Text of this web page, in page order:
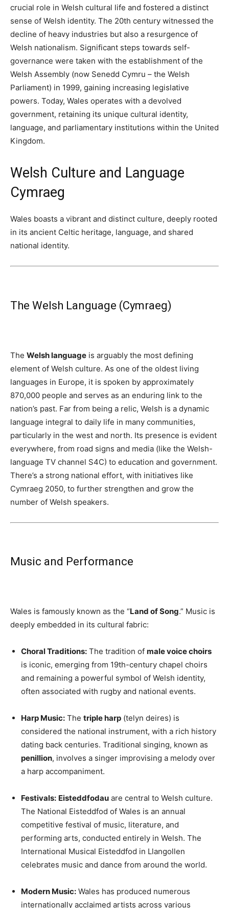
crucial role in Welsh cultural life and fostered a distinct
sense of Welsh identity. The 20th century witnessed the
decline of heavy industries but also a resurgence of
Welsh nationalism. Significant steps towards self-
governance were taken with the establishment of the
Welsh Assembly (now Senedd Cymru – the Welsh
Parliament) in 1999, gaining increasing legislative
powers. Today, Wales operates with a devolved
government, retaining its unique cultural identity,
language, and parliamentary institutions within the United
Kingdom.
Welsh Culture and Language
Cymraeg
Wales boasts a vibrant and distinct culture, deeply rooted
in its ancient Celtic heritage, language, and shared
national identity.
The Welsh Language (Cymraeg)
The Welsh language is arguably the most defining
element of Welsh culture. As one of the oldest living
languages in Europe, it is spoken by approximately
870,000 people and serves as an enduring link to the
nation’s past. Far from being a relic, Welsh is a dynamic
language integral to daily life in many communities,
particularly in the west and north. Its presence is evident
everywhere, from road signs and media (like the Welsh-
language TV channel S4C) to education and government.
There’s a strong national effort, with initiatives like
Cymraeg 2050, to further strengthen and grow the
number of Welsh speakers.
Music and Performance
Wales is famously known as the “Land of Song.” Music is
deeply embedded in its cultural fabric:
Choral Traditions: The tradition of male voice choirs
is iconic, emerging from 19th-century chapel choirs
and remaining a powerful symbol of Welsh identity,
often associated with rugby and national events.
Harp Music: The triple harp (telyn deires) is
considered the national instrument, with a rich history
dating back centuries. Traditional singing, known as
penillion, involves a singer improvising a melody over
a harp accompaniment.
Festivals: Eisteddfodau are central to Welsh culture.
The National Eisteddfod of Wales is an annual
competitive festival of music, literature, and
performing arts, conducted entirely in Welsh. The
International Musical Eisteddfod in Llangollen
celebrates music and dance from around the world.
Modern Music: Wales has produced numerous
internationally acclaimed artists across various